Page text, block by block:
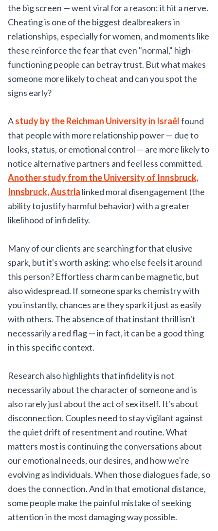
the big screen — went viral for a reason: it hit a nerve.
Cheating is one of the biggest dealbreakers in
relationships, especially for women, and moments like
these reinforce the fear that even "normal," high-
functioning people can betray trust. But what makes
someone more likely to cheat and can you spot the
signs early?
Astudy by the Reichman University in Israëlfound
that people with more relationship power — due to
looks, status, or emotional control — are more likely to
notice alternative partners and feel less committed.
Another study from the University of Innsbruck,
Innsbruck, Austria linked moral disengagement (the
ability to justify harmful behavior) with a greater
likelihood of infidelity.
Many of our clients are searching for that elusive
spark, but it's worth asking: who else feels it around
this person? Effortless charm can be magnetic, but
also widespread. If someone sparks chemistry with
you instantly, chances are they spark it just as easily
with others. The absence of that instant thrill isn't
necessarily a red flag — in fact, it can be a good thing
in this specific context.
Research also highlights that infidelity is not
necessarily about the character of someone and is
also rarely just about the act of sex itself. It's about
disconnection. Couples need to stay vigilant against
the quiet drift of resentment and routine. What
matters most is continuing the conversations about
our emotional needs, our desires, and how we're
evolving as individuals. When those dialogues fade, so
does the connection. And in that emotional distance,
some people make the painful mistake of seeking
attention in the most damaging way possible.